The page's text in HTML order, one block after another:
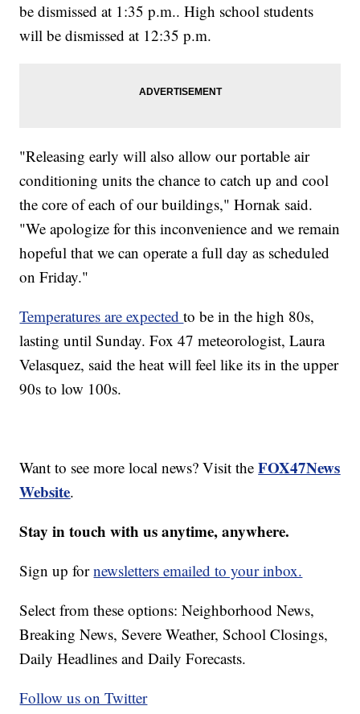
be dismissed at 1:35 p.m.. High school students
will be dismissed at 12:35 p.m.
"Releasing early will also allow our portable air
conditioning units the chance to catch up and cool
the core of each of our buildings," Hornak said.
"We apologize for this inconvenience and we remain
hopeful that we can operate a full day as scheduled
on Friday."
Temperatures are expectedto be in the high 80s,
lasting until Sunday. Fox 47 meteorologist, Laura
Velasquez, said the heat will feel like its in the upper
90s to low 100s.
Want to see more local news? Visit theFOX47News
Website.
Stay in touch with us anytime, anywhere.
Sign up fornewsletters emailed to your inbox.
Select from these options: Neighborhood News,
Breaking News, Severe Weather, School Closings,
Daily Headlines and Daily Forecasts.
Follow us on Twitter